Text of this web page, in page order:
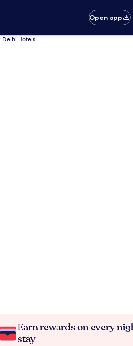
Open app
Delhi Hotels
Earn rewards on every
stay